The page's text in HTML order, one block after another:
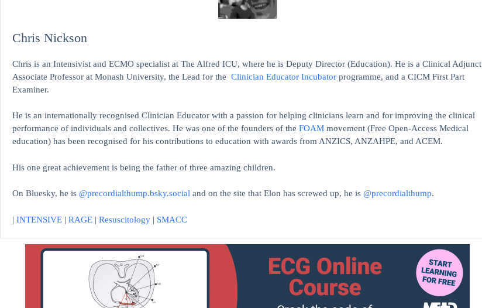
Chris Nickson
Chris is an Intensivist and ECMO specialist at The Alfred ICU, where he is Deputy Director (Education). He is a Clinical Adjunct
Associate Professor at Monash University, the Lead for the Clinician Educator Incubator programme, and a CICM First Part
Examiner.
He is an internationally recognised Clinician Educator with a passion for helping clinicians learn and for improving the clinical
performance of individuals and collectives. He was one of the founders of the FOAM movement (Free Open-Access Medical
education) has been recognised for his contributions to education with awards from ANZICS, ANZAHPE, and ACEM.
His one great achievement is being the father of three amazing children.
On Bluesky, he is @precordialthump.bsky.social and on the site that Elon has screwed up, he is @precordialthump.
| INTENSIVE | RAGE | Resuscitology | SMACC